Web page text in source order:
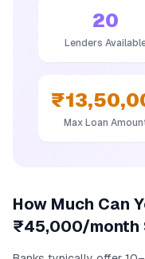
20
Lenders
Max Loan
How Much Can
₹45,000/month